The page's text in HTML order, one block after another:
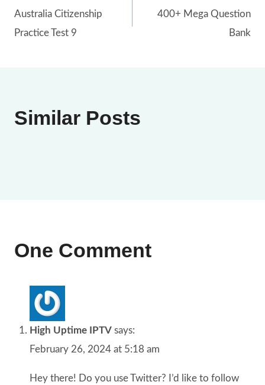
navigation
Australia Citizenship
Practice Test 9
400+ Mega Question
Bank
Similar Posts
One Comment
High Uptime IPTV says:
February 26, 2024 at 5:18 am
Hey there! Do you use Twitter? I’d like to follow